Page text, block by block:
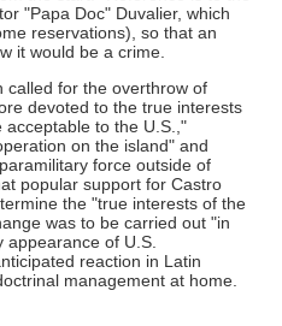
"Papa Doc" Duvalier, which
reservations), so that an
it would be a crime.
called for the overthrow of
devoted to the true interests
to the U.S.,"
on the island" and
force outside of
popular support for Castro
the "true interests of the
was to be carried out "in
of U.S.
reaction in Latin
management at home.